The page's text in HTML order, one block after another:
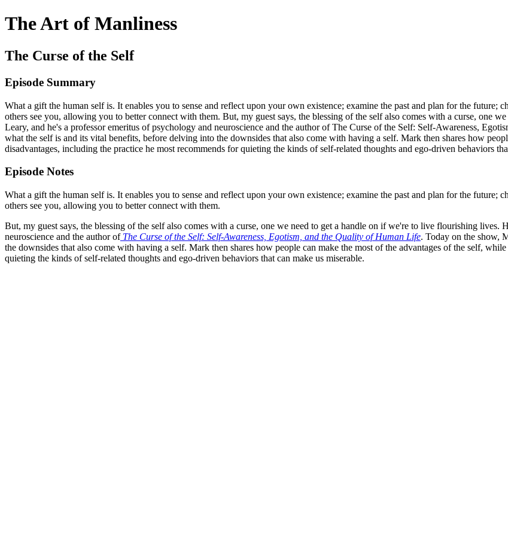
The Art of Manliness
The Curse of the Self
Episode Summary
What a gift the human self is. It enables you to sense and reflect upon your own existence; examine the past and plan for the future;
others see you, allowing you to better connect with them. But, my guest says, the blessing of the self also comes with a curse, one
Leary, and he's a professor emeritus of psychology and neuroscience and the author of The Curse of the Self: Self-Awareness,
what the self is and its vital benefits, before delving into the downsides that also come with having a self. Mark then shares how
disadvantages, including the practice he most recommends for quieting the kinds of self-related thoughts and ego-driven behaviors
Episode Notes
What a gift the human self is. It enables you to sense and reflect upon your own existence; examine the past and plan for the future;
others see you, allowing you to better connect with them.
But, my guest says, the blessing of the self also comes with a curse, one we need to get a handle on if we're to live flourishing lives.
neuroscience and the author ofThe Curse of the Self: Self-Awareness, Egotism, and the Quality of Human Life. Today on the show,
the downsides that also come with having a self. Mark then shares how people can make the most of the advantages of the self,
quieting the kinds of self-related thoughts and ego-driven behaviors that can make us miserable.